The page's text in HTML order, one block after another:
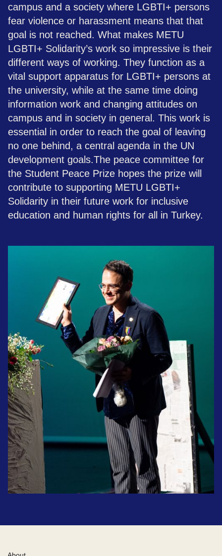
campus and a society where LGBTI+ persons
fear violence or harassment means that that
goal is not reached. What makes METU
LGBTI+ Solidarity’s work so impressive is their
different ways of working. They function as a
vital support apparatus for LGBTI+ persons at
the university, while at the same time doing
information work and changing attitudes on
campus and in society in general. This work is
essential in order to reach the goal of leaving
no one behind, a central agenda in the UN
development goals.​The peace committee for
the Student Peace Prize hopes the prize will
contribute to supporting METU LGBTI+
Solidarity in their future work for inclusive
education and human rights for all in Turkey.